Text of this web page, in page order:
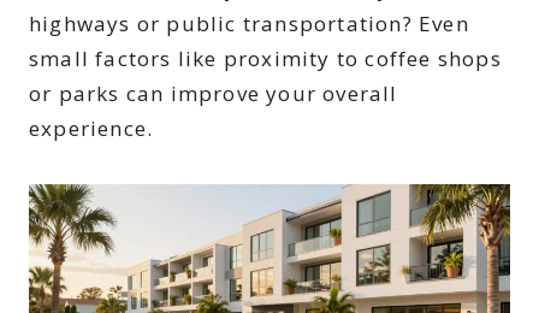
highways or public transportation? Even
small factors like proximity to coffee shops
or parks can improve your overall
experience.